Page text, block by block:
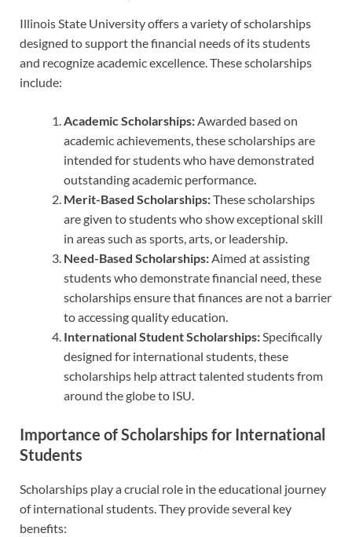
Illinois State University offers a variety of scholarships
designed to support the financial needs of its students
and recognize academic excellence. These scholarships
include:
Academic Scholarships:Awarded based on
academic achievements, these scholarships are
intended for students who have demonstrated
outstanding academic performance.
Merit-Based Scholarships:These scholarships
are given to students who show exceptional skill
in areas such as sports, arts, or leadership.
Need-Based Scholarships:Aimed at assisting
students who demonstrate financial need, these
scholarships ensure that finances are not a barrier
to accessing quality education.
International Student Scholarships:Specifically
designed for international students, these
scholarships help attract talented students from
around the globe to ISU.
Importance of Scholarships for International
Students
Scholarships play a crucial role in the educational journey
of international students. They provide several key
benefits: